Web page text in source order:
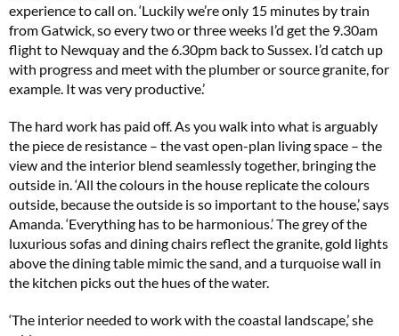
experience to call on. ‘Luckily we’re only 15 minutes by train
from Gatwick, so every two or three weeks I’d get the 9.30am
flight to Newquay and the 6.30pm back to Sussex. I’d catch up
with progress and meet with the plumber or source granite, for
example. It was very productive.’
The hard work has paid off. As you walk into what is arguably
the piece de resistance – the vast open-plan living space – the
view and the interior blend seamlessly together, bringing the
outside in. ‘All the colours in the house replicate the colours
outside, because the outside is so important to the house,’ says
Amanda. ‘Everything has to be harmonious.’ The grey of the
luxurious sofas and dining chairs reflect the granite, gold lights
above the dining table mimic the sand, and a turquoise wall in
the kitchen picks out the hues of the water.
‘The interior needed to work with the coastal landscape,’ she